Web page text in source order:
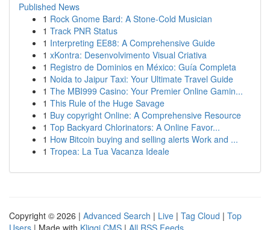
Published News
1 Rock Gnome Bard: A Stone-Cold Musician
1 Track PNR Status
1 Interpreting EE88: A Comprehensive Guide
1 xKontra: Desenvolvimento Visual Criativa
1 Registro de Dominios en México: Guía Completa
1 Noida to Jaipur Taxi: Your Ultimate Travel Guide
1 The MBI999 Casino: Your Premier Online Gamin...
1 This Rule of the Huge Savage
1 Buy copyright Online: A Comprehensive Resource
1 Top Backyard Chlorinators: A Online Favor...
1 How Bitcoin buying and selling alerts Work and ...
1 Tropea: La Tua Vacanza Ideale
Copyright © 2026 | Advanced Search | Live | Tag Cloud | Top
Users | Made with Kliqqi CMS | All RSS Feeds